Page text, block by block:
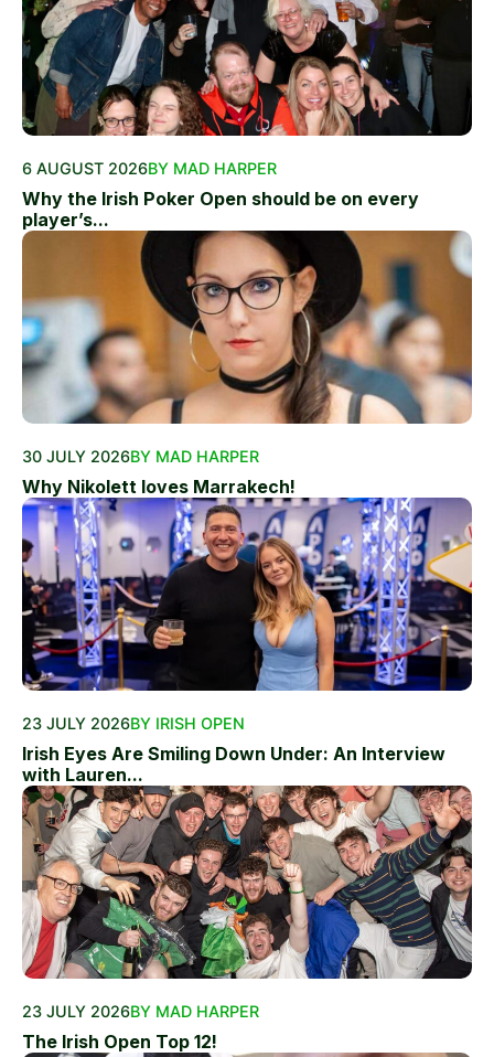
6 AUGUST 2026BY MAD HARPER
Why the Irish Poker Open should be on every
player’s...
30 JULY 2026BY MAD HARPER
Why Nikolett loves Marrakech!
23 JULY 2026BY IRISH OPEN
Irish Eyes Are Smiling Down Under: An Interview
with Lauren...
23 JULY 2026BY MAD HARPER
The Irish Open Top 12!